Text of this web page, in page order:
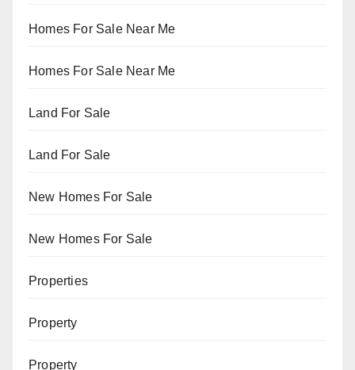
Homes For Sale Near Me
Homes For Sale Near Me
Land For Sale
Land For Sale
New Homes For Sale
New Homes For Sale
Properties
Property
Property